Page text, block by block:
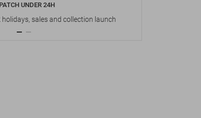
UNDER 24H
holidays, sales and collection launch